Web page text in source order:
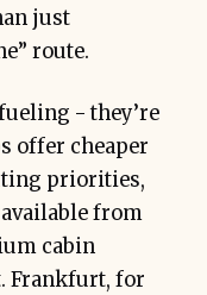
just
route.
- they’re
offer cheaper
priorities,
from
cabin
Frankfurt, for